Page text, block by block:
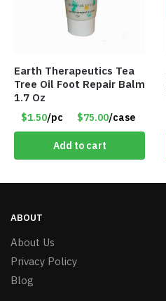
Earth Therapeutics Tea
Tree Oil Foot Repair Balm
1.7 Oz
$1.50/pc $75.00/case
Add to cart
ABOUT
About Us
Privacy Policy
Blog